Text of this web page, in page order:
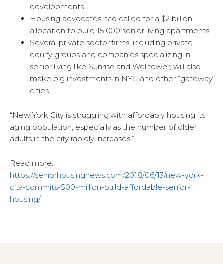
developments.
Housing advocates had called for a $2 billion
allocation to build 15,000 senior living apartments.
Several private sector firms, including private
equity groups and companies specializing in
senior living like Sunrise and Welltower, will also
make big investments in NYC and other “gateway
cities.”
“New York City is struggling with affordably housing its
aging population, especially as the number of older
adults in the city rapidly increases.”
Read more:
https://seniorhousingnews.com/2018/06/13/new-york-
city-commits-500-million-build-affordable-senior-
housing/